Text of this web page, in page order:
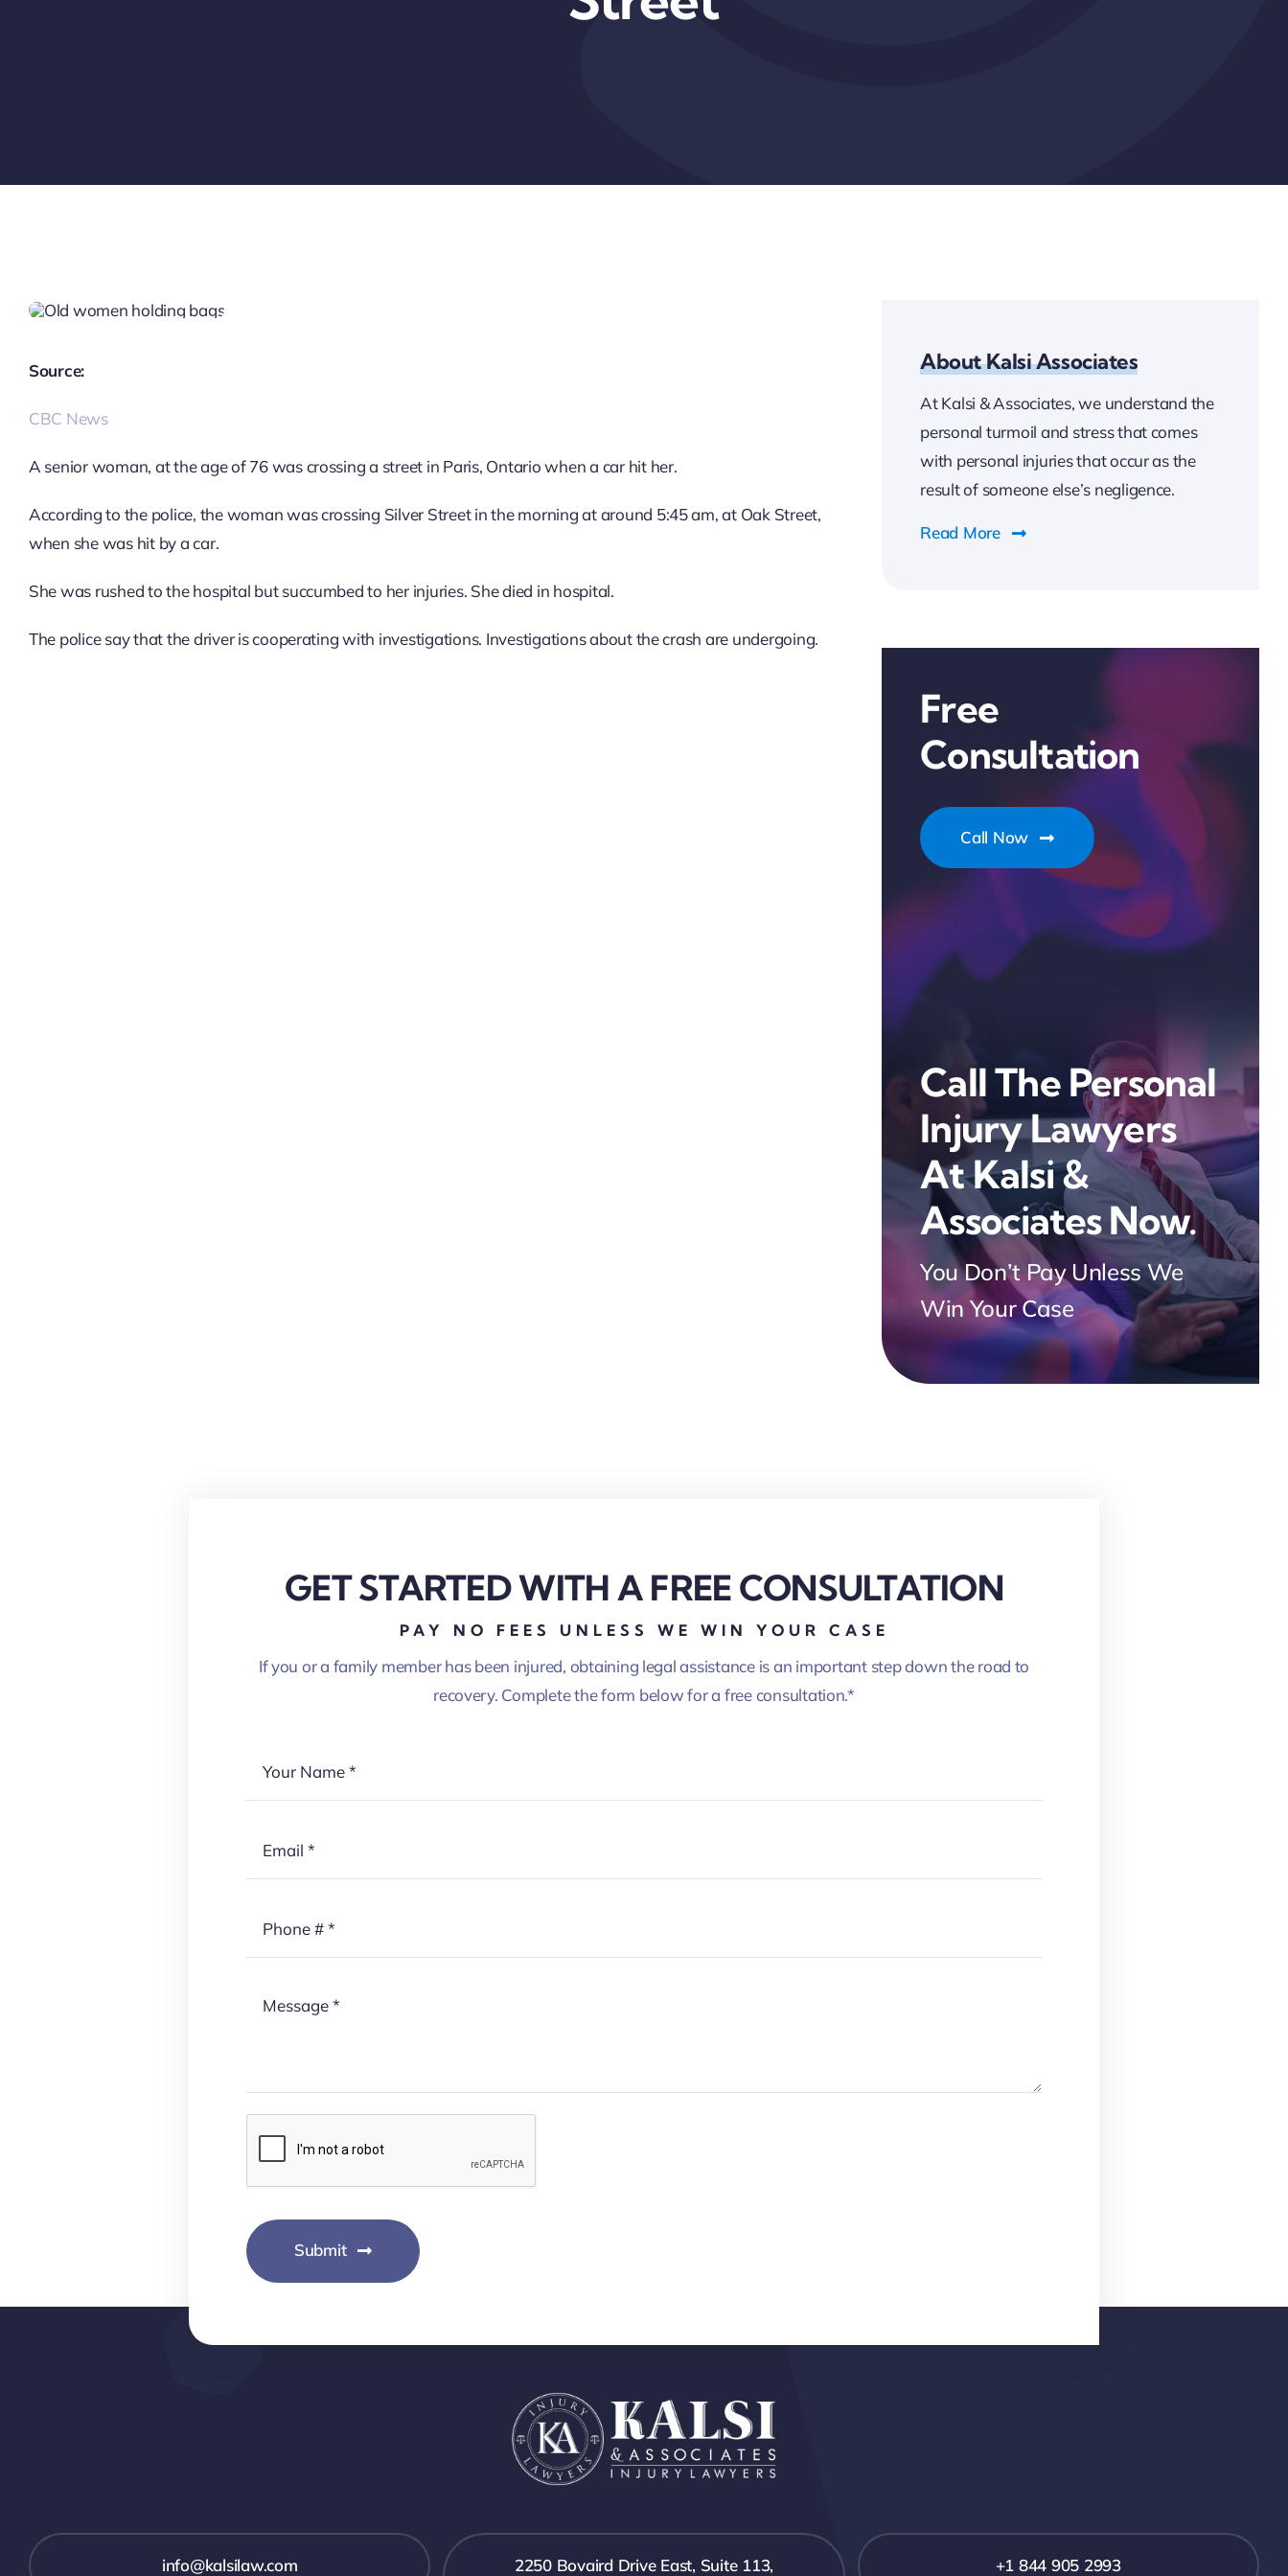
Source:
CBC News
A senior woman, at the age of 76 was crossing a street in Paris, Ontario when a car hit her.
According to the police, the woman was crossing Silver Street in the morning at around 5:45 am, at Oak Street,
when she was hit by a car.
She was rushed to the hospital but succumbed to her injuries. She died in hospital.
The police say that the driver is cooperating with investigations. Investigations about the crash are undergoing.
About Kalsi Associates
At Kalsi & Associates, we understand the
personal turmoil and stress that comes
with personal injuries that occur as the
result of someone else’s negligence.
Read More
Free
Consultation
Call Now
Call The Personal
Injury Lawyers
At Kalsi &
Associates Now.
You Don’t Pay Unless We
Win Your Case
GET STARTED WITH A FREE CONSULTATION
PAY NO FEES UNLESS WE WIN YOUR CASE
If you or a family member has been injured, obtaining legal assistance is an important step down the road to
recovery. Complete the form below for a free consultation.*
Submit
info@kalsilaw.com
2250 Bovaird Drive East, Suite 113,
+1 844 905 2993